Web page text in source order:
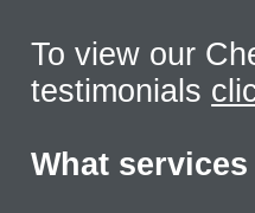
To view our
testimonials
What